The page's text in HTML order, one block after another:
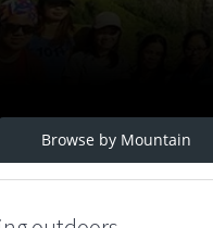
Browse by Mountain